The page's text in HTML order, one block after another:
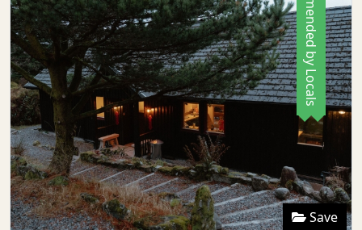
Save
Recommended by Locals